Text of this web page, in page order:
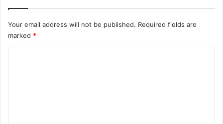
Your email address will not be published. Required fields are
marked *